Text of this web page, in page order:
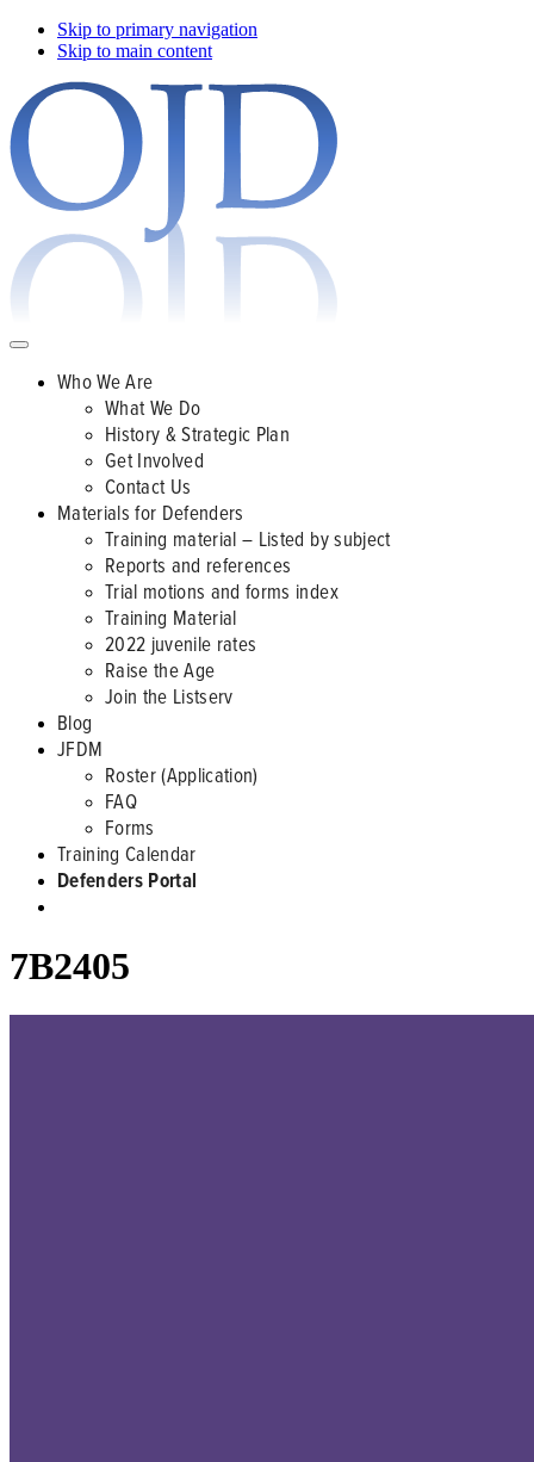
Skip to primary navigation
Skip to main content
Who We Are
What We Do
History & Strategic Plan
Get Involved
Contact Us
Materials for Defenders
Training material – Listed by subject
Reports and references
Trial motions and forms index
Training Material
2022 juvenile rates
Raise the Age
Join the Listserv
Blog
JFDM
Roster (Application)
FAQ
Forms
Training Calendar
Defenders Portal
7B2405